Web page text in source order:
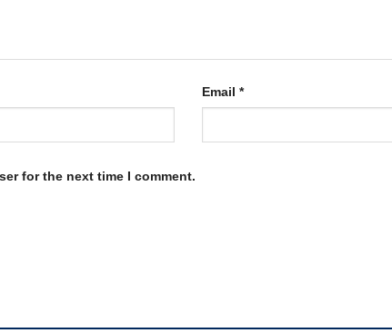
Email *
for the next time I comment.